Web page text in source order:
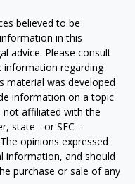
believed to be
in this
advice. Please consult
information regarding
material was developed
information on a topic
not affiliated with the
state - or SEC -
opinions expressed
information, and should
purchase or sale of any